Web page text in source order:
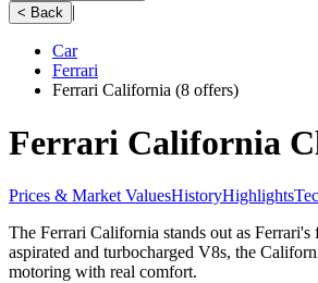
< Back
|
Car
Ferrari
Ferrari California (8 offers)
Ferrari California
Prices & Market ValuesHistoryHighlights
The Ferrari California stands out as
aspirated and turbocharged V8s, the
motoring with real comfort.